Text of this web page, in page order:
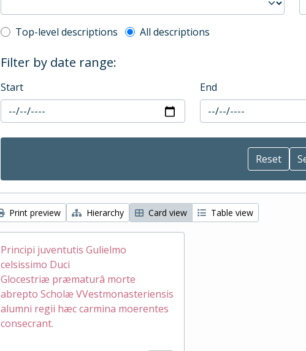
Top-level description filter
Top-level descriptions All descriptions
Filter by date range:
Start End
Print preview Hierarchy Card view Table view
Principi juventutis Gulielmo
celsissimo Duci
Glocestriæ præmaturâ morte
abrepto Scholæ VVestmonasteriensis
alumni regii hæc carmina moerentes
consecrant.